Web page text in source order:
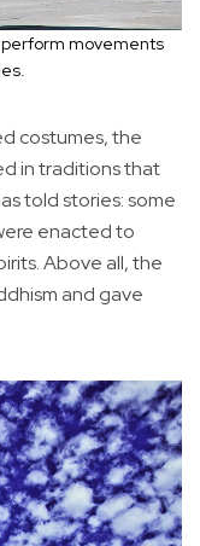
movements
costumes, the
in traditions that
told stories: some
enacted to
Above all, the
and gave